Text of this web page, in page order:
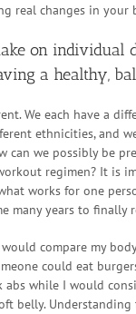
real changes in your
on individual
a healthy,
We each have a
ethnicities, and
can we possibly be
regimen? It is
works for one
many years to finally
compare my
could eat
abs while I would
belly.